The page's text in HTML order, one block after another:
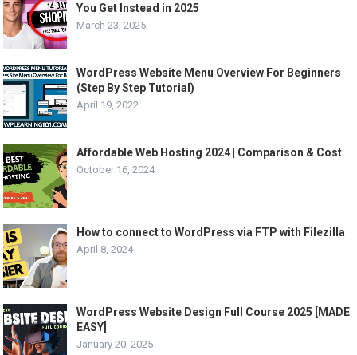
You Get Instead in 2025
March 23, 2025
WordPress Website Menu Overview For Beginners
(Step By Step Tutorial)
April 19, 2022
Affordable Web Hosting 2024 | Comparison & Cost
October 16, 2024
How to connect to WordPress via FTP with Filezilla
April 8, 2024
WordPress Website Design Full Course 2025 [MADE
EASY]
January 20, 2025